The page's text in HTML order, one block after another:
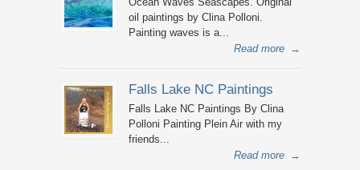
oil paintings by Clina Polloni.
Painting waves is a...
Read more →
Falls Lake NC Paintings
Falls Lake NC Paintings By Clina
Polloni Painting Plein Air with my
friends...
Read more →